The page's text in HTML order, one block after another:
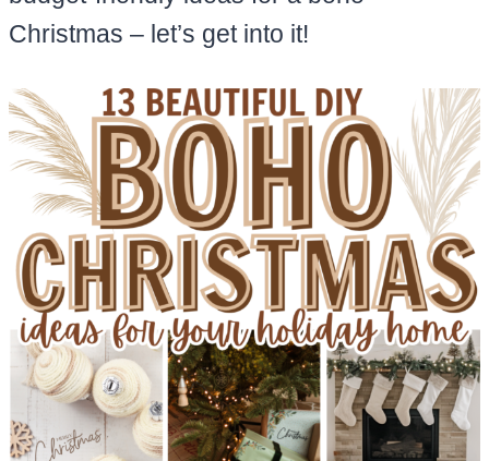
Christmas – let’s get into it!